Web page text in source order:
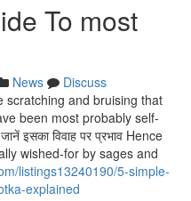
To most
News
Discuss
scratching and bruising that
been most probably self-
इसका विवाह पर प्रभाव Hence
wished-for by sages and
listings13240190/5-simple-
explained